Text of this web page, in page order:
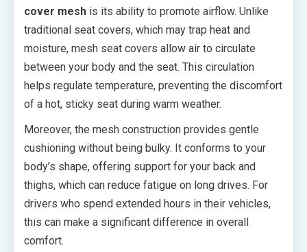
cover mesh is its ability to promote airflow. Unlike
traditional seat covers, which may trap heat and
moisture, mesh seat covers allow air to circulate
between your body and the seat. This circulation
helps regulate temperature, preventing the discomfort
of a hot, sticky seat during warm weather.
Moreover, the mesh construction provides gentle
cushioning without being bulky. It conforms to your
body’s shape, offering support for your back and
thighs, which can reduce fatigue on long drives. For
drivers who spend extended hours in their vehicles,
this can make a significant difference in overall
comfort.